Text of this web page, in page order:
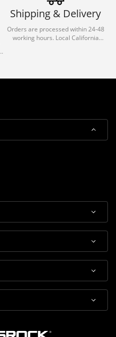
Shipping & Delivery
Orders are processed within 24-48
working hours. Local California